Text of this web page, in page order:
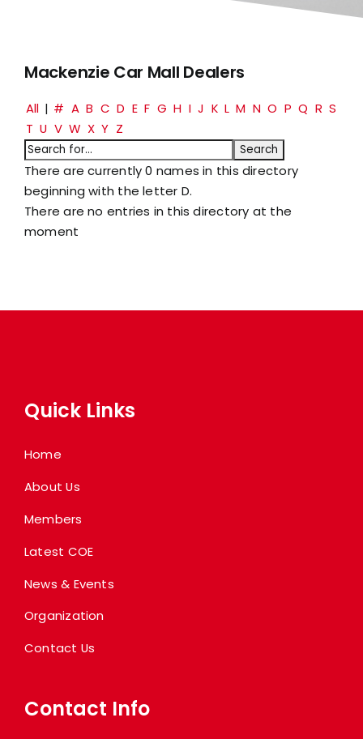
Mackenzie Car Mall Dealers
All | # A B C D E F G H I J K L M N O P Q R S
T U V W X Y Z
There are currently 0 names in this directory
beginning with the letter D.
There are no entries in this directory at the
moment
Quick Links
Home
About Us
Members
Latest COE
News & Events
Organization
Contact Us
Contact Info